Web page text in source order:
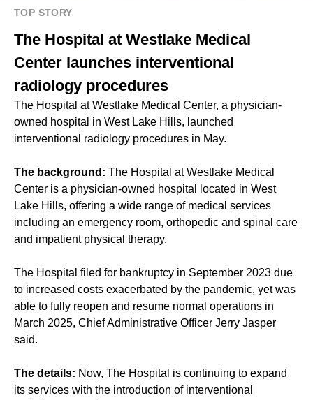
TOP STORY
The Hospital at Westlake Medical
Center launches interventional
radiology procedures
The Hospital at Westlake Medical Center, a physician-
owned hospital in West Lake Hills, launched
interventional radiology procedures in May.
The background: The Hospital at Westlake Medical
Center is a physician-owned hospital located in West
Lake Hills, offering a wide range of medical services
including an emergency room, orthopedic and spinal care
and impatient physical therapy.
The Hospital filed for bankruptcy in September 2023 due
to increased costs exacerbated by the pandemic, yet was
able to fully reopen and resume normal operations in
March 2025, Chief Administrative Officer Jerry Jasper
said.
The details: Now, The Hospital is continuing to expand
its services with the introduction of interventional